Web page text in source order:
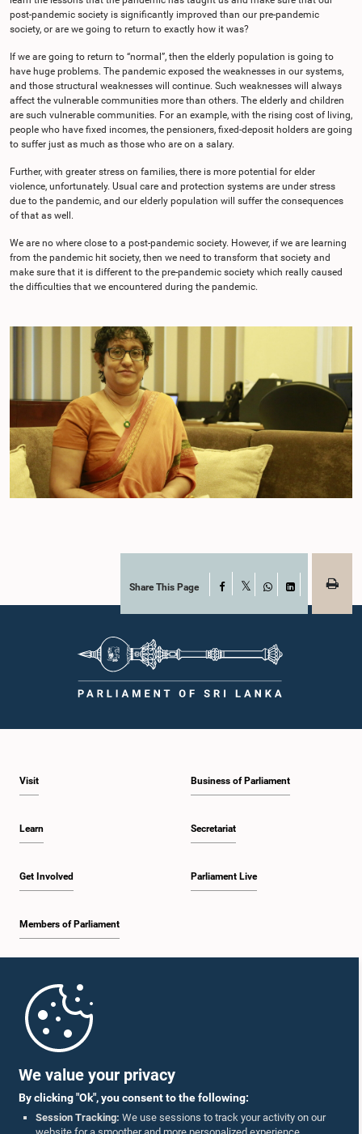
We value your privacy
By clicking "Ok", you consent to the following:
Session Tracking: We use sessions to track your activity on our
post-pandemic society is significantly improved than our pre-pandemic
society, or are we going to return to exactly how it was?
If we are going to return to “normal”, then the elderly population is going to
have huge problems. The pandemic exposed the weaknesses in our systems,
and those structural weaknesses will continue. Such weaknesses will always
affect the vulnerable communities more than others. The elderly and children
are such vulnerable communities. For an example, with the rising cost of living,
people who have fixed incomes, the pensioners, fixed-deposit holders are going
to suffer just as much as those who are on a salary.
Further, with greater stress on families, there is more potential for elder
violence, unfortunately. Usual care and protection systems are under stress
due to the pandemic, and our elderly population will suffer the consequences
of that as well.
We are no where close to a post-pandemic society. However, if we are learning
from the pandemic hit society, then we need to transform that society and
make sure that it is different to the pre-pandemic society which really caused
the difficulties that we encountered during the pandemic.
Share This Page Facebook
WhatsAppLinkedIn
Visit
Learn
Get Involved
Members of Parliament
Business of Parliament
Secretariat
Parliament Live
Parliament Mobile App